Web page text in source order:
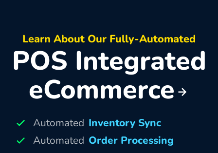
Learn About Our Fully-Automated
POS Integrated
eCommerce
Automated Inventory Sync
Automated Order Processing